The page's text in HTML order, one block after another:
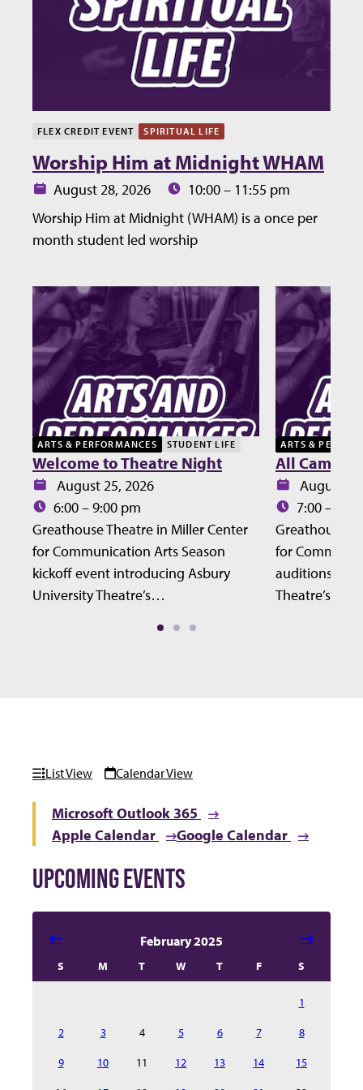
FLEX CREDIT EVENT SPIRITUAL LIFE
Worship Him at Midnight WHAM
Date:August 28, 2026 Time:10:00 – 11:55 pm
Worship Him at Midnight (WHAM) is a once per
month student led worship
ARTS & PERFORMANCES STUDENT LIFE
Welcome to Theatre Night
Date:August 25, 2026
Time:6:00 – 9:00 pm
Greathouse Theatre in Miller Center
for Communication Arts Season
kickoff event introducing Asbury
University Theatre’s…
ARTS &
All
Date:August
Time:7:00 –
Greathouse
for
auditions for
Theatre’s
List View Calendar View
Microsoft Outlook 365
Apple Calendar
Google Calendar
UPCOMING EVENTS
February 2025
S M T W T F S
1
2 3 4 5 6 7 8
9 10 11 12 13 14 15